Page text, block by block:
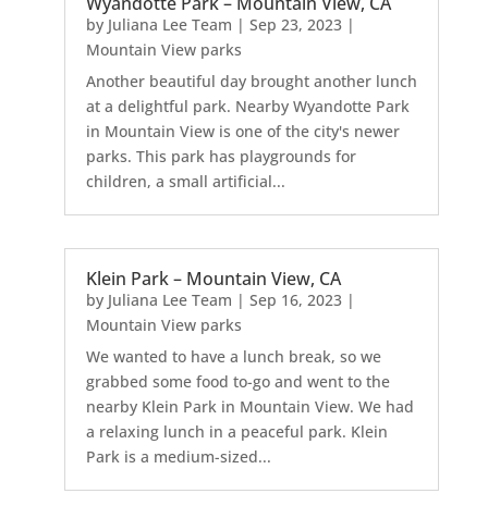
by Juliana Lee Team | Sep 23, 2023|
Mountain View parks
Another beautiful day brought another lunch
at a delightful park. Nearby Wyandotte Park
in Mountain View is one of the city's newer
parks. This park has playgrounds for
children, a small artificial...
Klein Park – Mountain View, CA
by Juliana Lee Team | Sep 16, 2023|
Mountain View parks
We wanted to have a lunch break, so we
grabbed some food to-go and went to the
nearby Klein Park in Mountain View. We had
a relaxing lunch in a peaceful park. Klein
Park is a medium-sized...